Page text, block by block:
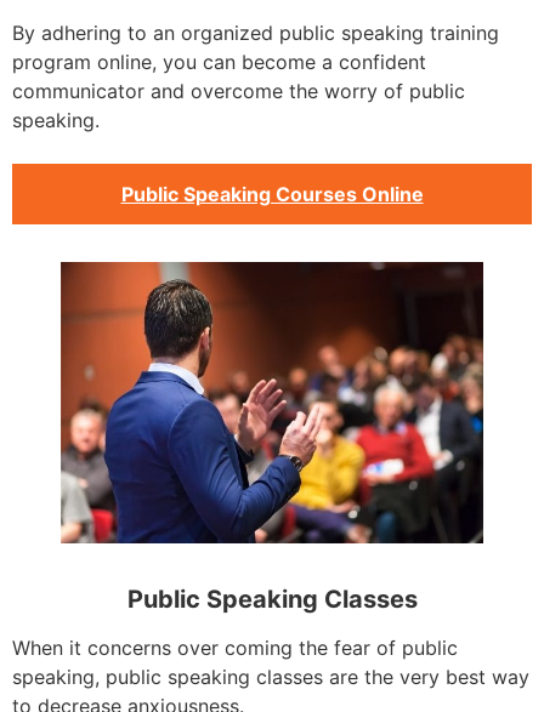
By adhering to an organized public speaking training
program online, you can become a confident
communicator and overcome the worry of public
speaking.
Public Speaking Courses Online
Public Speaking Classes
When it concerns over coming the fear of public
speaking, public speaking classes are the very best way
to decrease anxiousness.